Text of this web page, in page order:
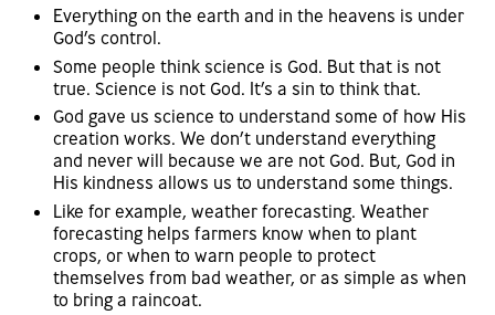
Everything on the earth and in the heavens is under
God’s control.
Some people think science is God. But that is not
true. Science is not God. It’s a sin to think that.
God gave us science to understand some of how His
creation works. We don’t understand everything
and never will because we are not God. But, God in
His kindness allows us to understand some things.
Like for example, weather forecasting. Weather
forecasting helps farmers know when to plant
crops, or when to warn people to protect
themselves from bad weather, or as simple as when
to bring a raincoat.